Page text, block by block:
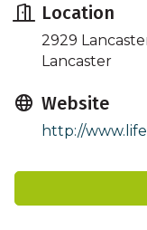
Location
2929
Lancaster
Website
http://